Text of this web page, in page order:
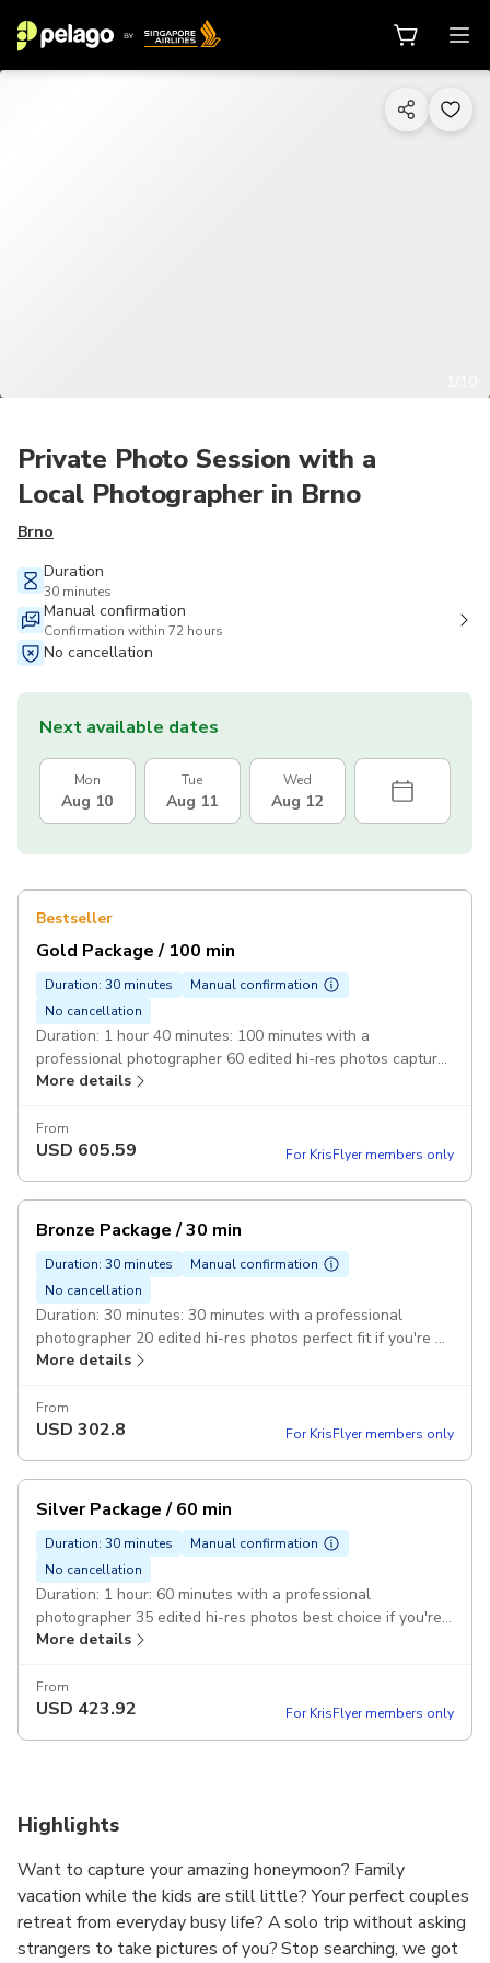
Private Photo Session with a
Local Photographer in Brno
Brno
Duration
30 minutes
Manual confirmation
Confirmation within 72 hours
No cancellation
Next available dates
Mon
Aug 10
Tue
Aug 11
Wed
Aug 12
Bestseller
Gold Package / 100 min
Duration: 30 minutes
Manual confirmation
No cancellation
Duration: 1 hour 40 minutes: 100 minutes with a
professional photographer 60 edited hi-res photos capture
photos of the whole family or group of friends
More details
From
USD 605.59 For KrisFlyer members only
Bronze Package / 30 min
Duration: 30 minutes
Manual confirmation
No cancellation
Duration: 30 minutes: 30 minutes with a professional
photographer 20 edited hi-res photos perfect fit if you're a
solo traveler
More details
From
USD 302.8 For KrisFlyer members only
Silver Package / 60 min
Duration: 30 minutes
Manual confirmation
No cancellation
Duration: 1 hour: 60 minutes with a professional
photographer 35 edited hi-res photos best choice if you're
traveling as a couple
More details
From
USD 423.92 For KrisFlyer members only
Highlights
Want to capture your amazing honeymoon? Family
vacation while the kids are still little? Your perfect couples
retreat from everyday busy life? A solo trip without asking
strangers to take pictures of you? Stop searching, we got